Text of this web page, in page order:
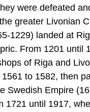
were defeated
greater Livonian
1229) landed at
From 1201 until
of Riga and
to 1582, then
Swedish Empire
1721 until 1917,